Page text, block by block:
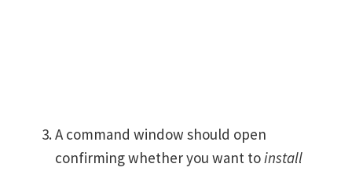
A command window should open
confirming whether you want toinstall